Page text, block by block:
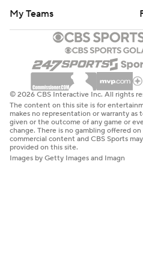
My Teams
© 2026 CBS Interactive Inc. All rights
The content on this site is for
makes no representation or warranty
given or the outcome of any game or
change. There is no gambling offered
commercial content and CBS Sports
provided on this site.
Images by Getty Images and Imagn